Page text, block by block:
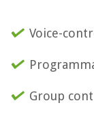
Voice-
Group